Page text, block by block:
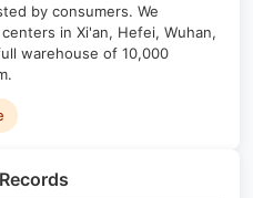
by consumers. We
in Xi'an, Hefei, Wuhan,
warehouse of 10,000